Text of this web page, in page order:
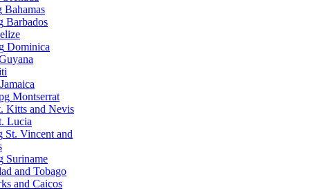
Bahamas
Barbados
Dominica
Jamaica
Montserrat
Kitts and Nevis
Lucia
St. Vincent and
Suriname
and Tobago
and Caicos